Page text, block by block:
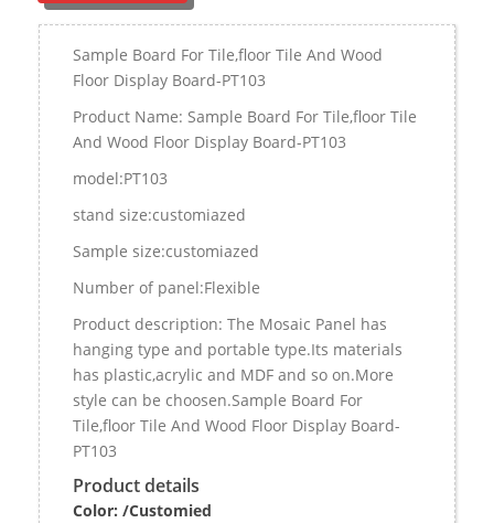
Sample Board For Tile,floor Tile And Wood
Floor Display Board-PT103
Product Name: Sample Board For Tile,floor Tile
And Wood Floor Display Board-PT103
model:PT103
stand size:customiazed
Sample size:customiazed
Number of panel:Flexible
Product description: The Mosaic Panel has
hanging type and portable type.Its materials
has plastic,acrylic and MDF and so on.More
style can be choosen.Sample Board For
Tile,floor Tile And Wood Floor Display Board-
PT103
Product details
Color: /Customied